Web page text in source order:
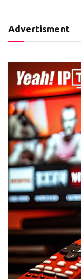
Advertisment